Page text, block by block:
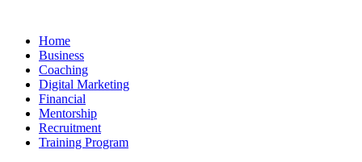
contentHome
Business
Coaching
Digital Marketing
Financial
Mentorship
Recruitment
Training Program